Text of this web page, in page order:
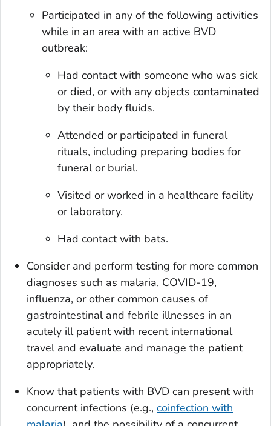
Participated in any of the following activities
while in an area with an active BVD
outbreak:
Had contact with someone who was sick
or died, or with any objects contaminated
by their body fluids.
Attended or participated in funeral
rituals, including preparing bodies for
funeral or burial.
Visited or worked in a healthcare facility
or laboratory.
Had contact with bats.
Consider and perform testing for more common
diagnoses such as malaria, COVID-19,
influenza, or other common causes of
gastrointestinal and febrile illnesses in an
acutely ill patient with recent international
travel and evaluate and manage the patient
appropriately.
Know that patients with BVD can present with
concurrent infections (e.g.,coinfection with